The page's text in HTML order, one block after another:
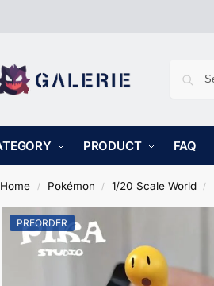
PRODUCT FAQ
Home / Pokémon / 1/20 Scale World /
PREORDER